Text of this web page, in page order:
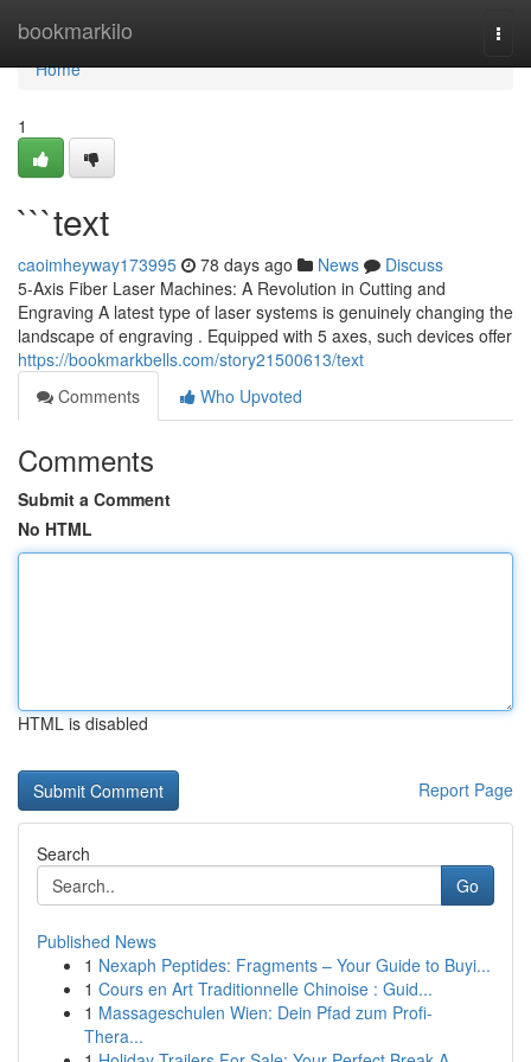
bookmarkilo
Home
Home
1
```text
caoimheyway173995 78 days ago News
Discuss
5-Axis Fiber Laser Machines: A Revolution in Cutting and
Engraving A latest type of laser systems is genuinely changing the
landscape of engraving . Equipped with 5 axes, such devices offer
https://bookmarkbells.com/story21500613/text
Comments
Who Upvoted
Comments
Submit a Comment
No HTML
HTML is disabled
Report Page
Search
Go
Published News
1 Nexaph Peptides: Fragments – Your Guide to Buyi...
1 Cours en Art Traditionnelle Chinoise : Guid...
1 Massageschulen Wien: Dein Pfad zum Profi-
Thera...